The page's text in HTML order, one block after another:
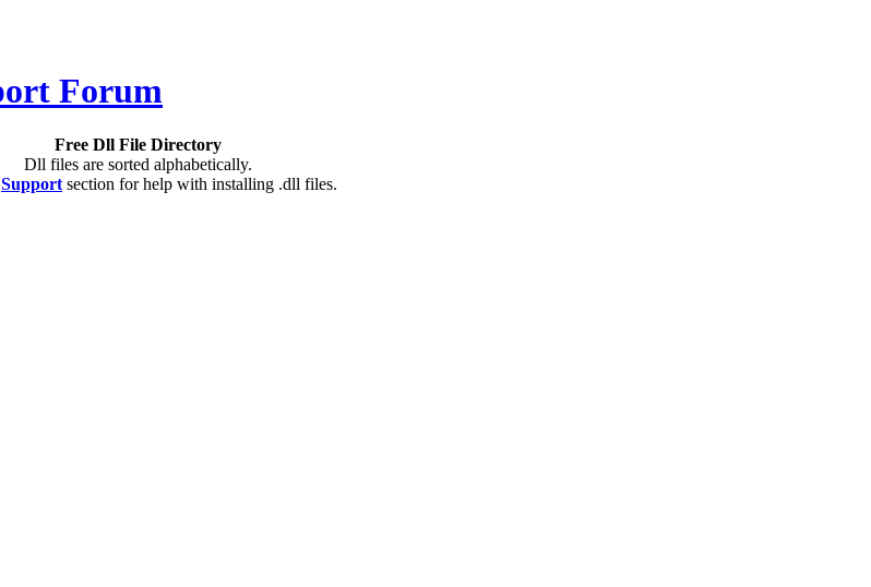
Free Dll File Directory
Dll files are sorted alphabetically.
Support section for help with installing .dll files.